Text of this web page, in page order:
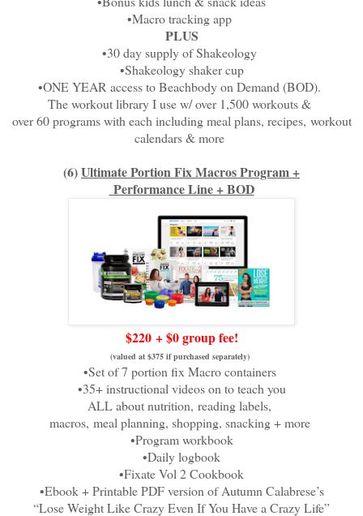
•Macro tracking app
PLUS
•30 day supply of Shakeology
•Shakeology shaker cup
•ONE YEAR access to Beachbody on Demand (BOD).
The workout library I use w/ over 1,500 workouts &
over 60 programs with each including meal plans, recipes, workout
calendars & more
(6)Ultimate Portion Fix Macros Program +
Performance Line + BOD
$220 + $0 group fee!
(valued at $375 if purchased separately)
•Set of 7 portion fix Macro containers
•35+ instructional videos on to teach you
ALL about nutrition, reading labels,
macros, meal planning, shopping, snacking + more
•Program workbook
•Daily logbook
•Fixate Vol 2 Cookbook
•Ebook + Printable PDF version of Autumn Calabrese’s
“Lose Weight Like Crazy Even If You Have a Crazy Life”